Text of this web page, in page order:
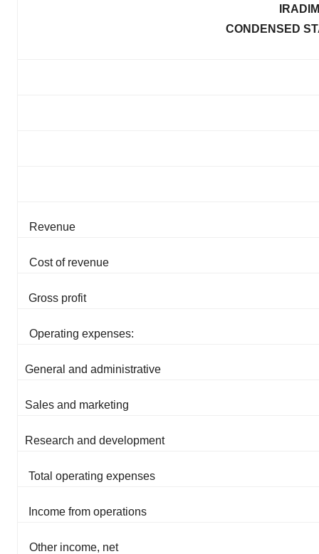
CONDENSED
Revenue
Cost of revenue
Gross profit
Operating expenses:
General and administrative
Sales and marketing
Research and development
Total operating expenses
Income from operations
Other income, net